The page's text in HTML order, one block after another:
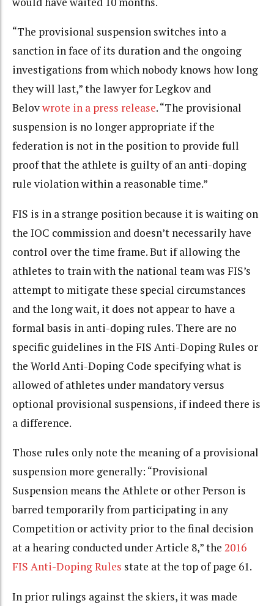
“The provisional suspension switches into a
sanction in face of its duration and the ongoing
investigations from which nobody knows how long
they will last,” the lawyer for Legkov and
Belovwrote in a press release. “The provisional
suspension is no longer appropriate if the
federation is not in the position to provide full
proof that the athlete is guilty of an anti-doping
rule violation within a reasonable time.”
FIS is in a strange position because it is waiting on
the IOC commission and doesn’t necessarily have
control over the time frame. But if allowing the
athletes to train with the national team was FIS’s
attempt to mitigate these special circumstances
and the long wait, it does not appear to have a
formal basis in anti-doping rules. There are no
specific guidelines in the FIS Anti-Doping Rules or
the World Anti-Doping Code specifying what is
allowed of athletes under mandatory versus
optional provisional suspensions, if indeed there is
a difference.
Those rules only note the meaning of a provisional
suspension more generally: “Provisional
Suspension means the Athlete or other Person is
barred temporarily from participating in any
Competition or activity prior to the final decision
at a hearing conducted under Article 8,” the 2016
FIS Anti-Doping Rules state at the top of page 61.
In prior rulings against the skiers, it was made